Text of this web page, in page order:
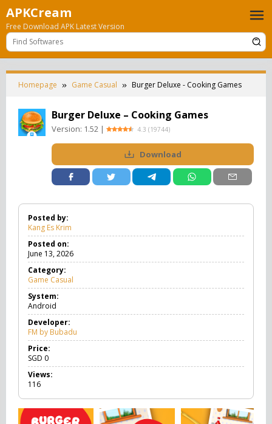
Skip
to
content
APKCream
Free Download APK Latest Version
Homepage Game Casual Burger Deluxe - Cooking Games
Burger Deluxe – Cooking Games
Version: 1.52 | 4.3 (19744)
Download
Posted by:
Kang Es Krim
Posted on:
June 13, 2026
Category:
Game Casual
a
a
s
l
System:
Android
Developer:
FM by Bubadu
Price:
SGD 0
Views:
116